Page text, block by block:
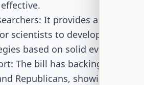
It provides a
scientists to develop new
based on solid evidence.
The bill has backing from
Republicans, showing